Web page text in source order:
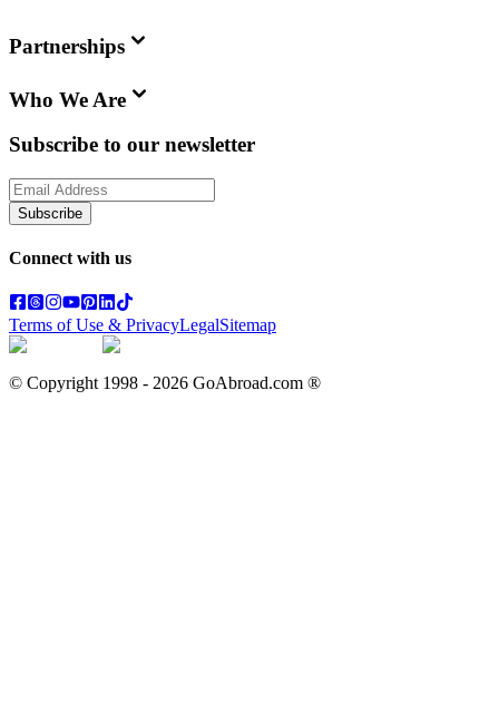
Partnerships
Who We Are
Subscribe to our newsletter
Subscribe
Connect with us
Terms of Use & PrivacyLegalSitemap
© Copyright 1998 - 2026 GoAbroad.com ®